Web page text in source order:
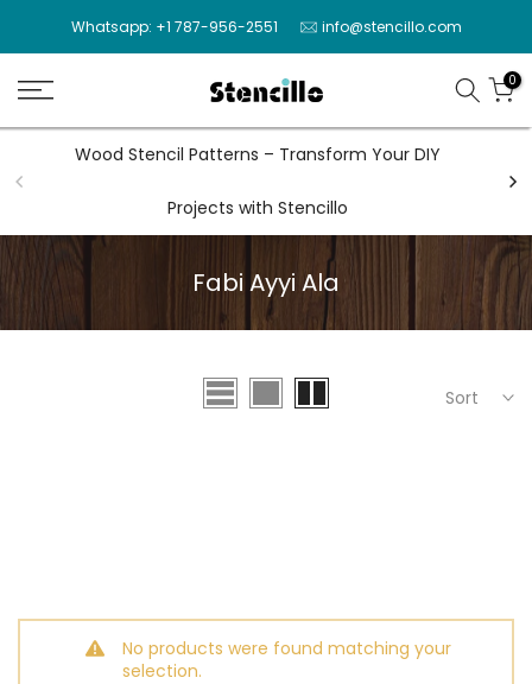
to
content
Whatsapp: +1 787-956-2551 info@stencillo.com
0
Wood Stencil Patterns – Transform Your DIY
Projects with Stencillo
Fabi Ayyi Ala
Sort
No products were found matching your
selection.